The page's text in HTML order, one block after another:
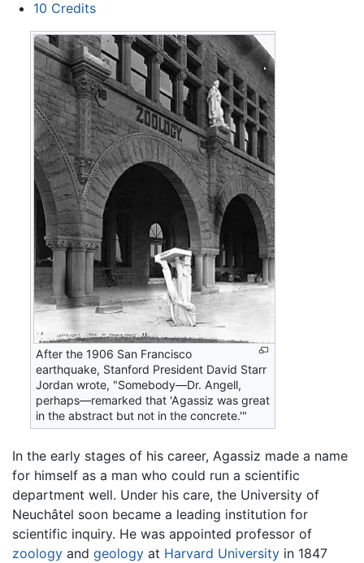
10 Credits
After the 1906 San Francisco
earthquake, Stanford President David Starr
Jordan wrote, "Somebody—Dr. Angell,
perhaps—remarked that 'Agassiz was great
in the abstract but not in the concrete.'"
In the early stages of his career, Agassiz made a name
for himself as a man who could run a scientific
department well. Under his care, the University of
Neuchâtel soon became a leading institution for
scientific inquiry. He was appointed professor of
zoology and geology at Harvard University in 1847